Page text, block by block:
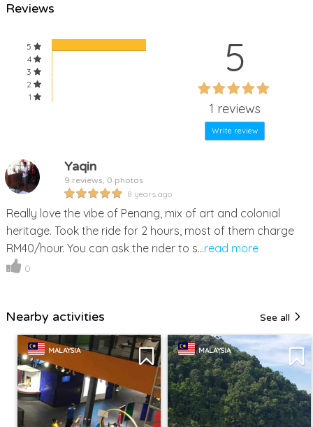
Reviews
5
4
3
2
1
5
1 reviews
Write review
Yaqin
9 reviews, 0 photos
8 years ago
Really love the vibe of Penang, mix of art and colonial
heritage. Took the ride for 2 hours, most of them charge
RM40/hour. You can ask the rider to s...read more
0
Nearby activities See all
MALAYSIA MALAYSIA